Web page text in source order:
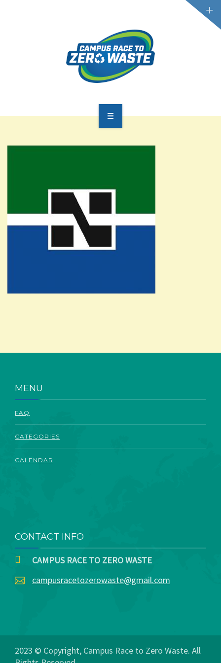
PLASTIC POLLUTION
ABOUT
MENU
FAQ
CATEGORIES
CALENDAR
CONTACT INFO
CAMPUS RACE TO ZERO WASTE
campusracetozerowaste@gmail.com
2023 © Copyright, Campus Race to Zero Waste. All